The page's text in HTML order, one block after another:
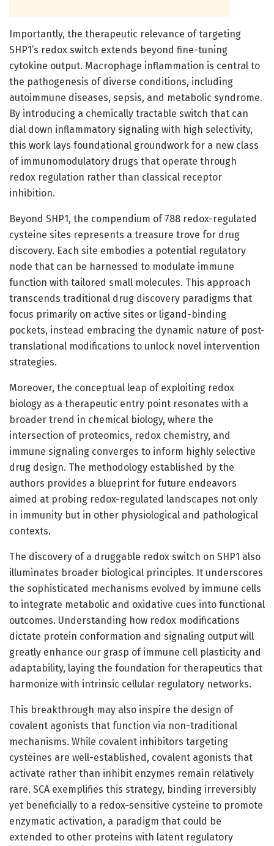
Importantly, the therapeutic relevance of targeting
SHP1’s redox switch extends beyond fine-tuning
cytokine output. Macrophage inflammation is central to
the pathogenesis of diverse conditions, including
autoimmune diseases, sepsis, and metabolic syndrome.
By introducing a chemically tractable switch that can
dial down inflammatory signaling with high selectivity,
this work lays foundational groundwork for a new class
of immunomodulatory drugs that operate through
redox regulation rather than classical receptor
inhibition.
Beyond SHP1, the compendium of 788 redox-regulated
cysteine sites represents a treasure trove for drug
discovery. Each site embodies a potential regulatory
node that can be harnessed to modulate immune
function with tailored small molecules. This approach
transcends traditional drug discovery paradigms that
focus primarily on active sites or ligand-binding
pockets, instead embracing the dynamic nature of post-
translational modifications to unlock novel intervention
strategies.
Moreover, the conceptual leap of exploiting redox
biology as a therapeutic entry point resonates with a
broader trend in chemical biology, where the
intersection of proteomics, redox chemistry, and
immune signaling converges to inform highly selective
drug design. The methodology established by the
authors provides a blueprint for future endeavors
aimed at probing redox-regulated landscapes not only
in immunity but in other physiological and pathological
contexts.
The discovery of a druggable redox switch on SHP1 also
illuminates broader biological principles. It underscores
the sophisticated mechanisms evolved by immune cells
to integrate metabolic and oxidative cues into functional
outcomes. Understanding how redox modifications
dictate protein conformation and signaling output will
greatly enhance our grasp of immune cell plasticity and
adaptability, laying the foundation for therapeutics that
harmonize with intrinsic cellular regulatory networks.
This breakthrough may also inspire the design of
covalent agonists that function via non-traditional
mechanisms. While covalent inhibitors targeting
cysteines are well-established, covalent agonists that
activate rather than inhibit enzymes remain relatively
rare. SCA exemplifies this strategy, binding irreversibly
yet beneficially to a redox-sensitive cysteine to promote
enzymatic activation, a paradigm that could be
extended to other proteins with latent regulatory